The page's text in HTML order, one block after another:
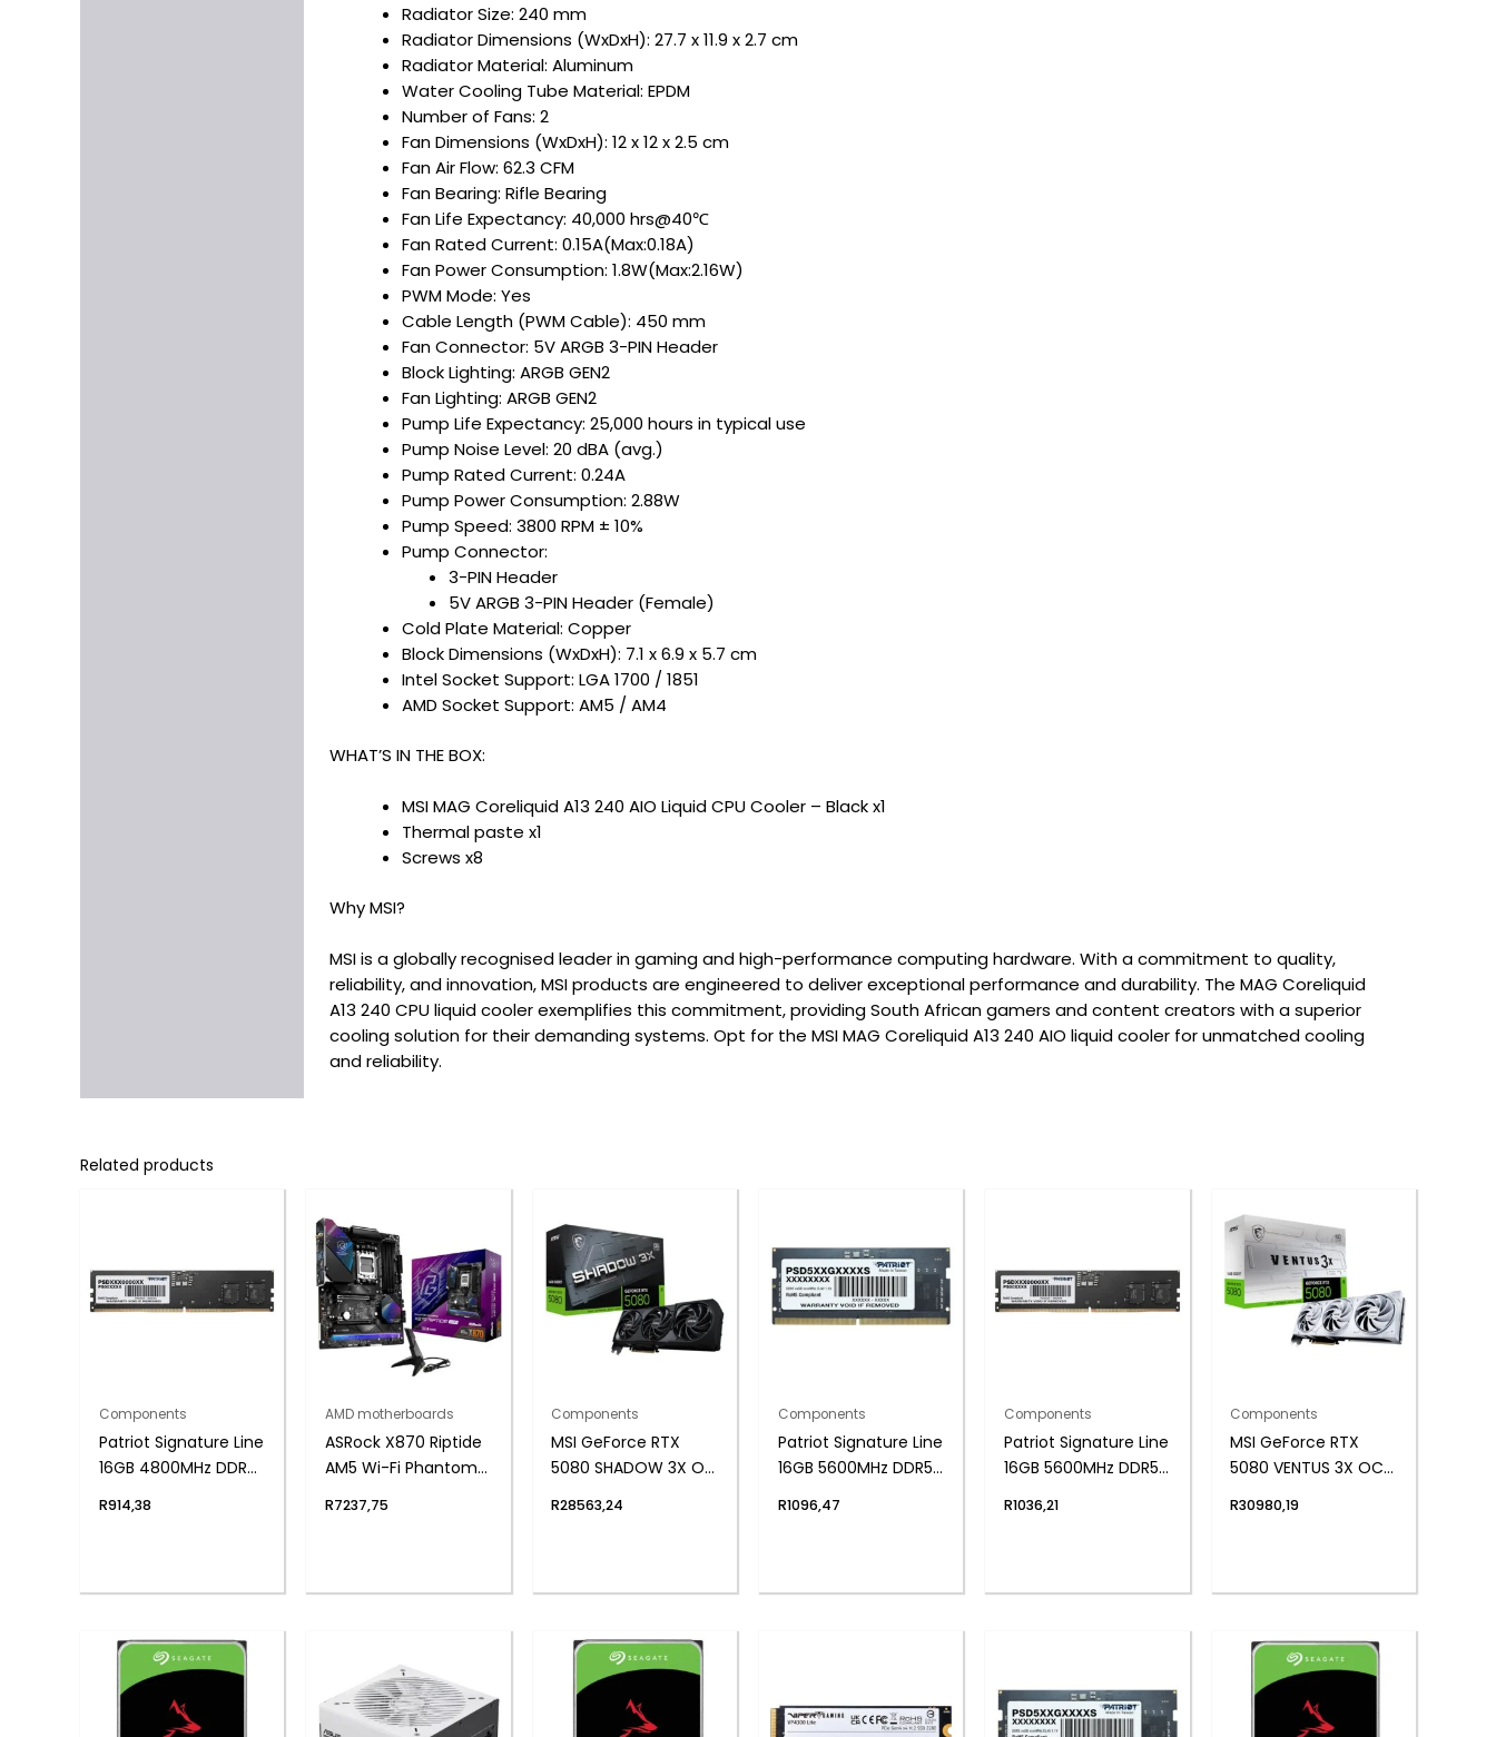
Radiator Size: 240 mm
Radiator Dimensions (WxDxH): 27.7 x 11.9 x 2.7 cm
Radiator Material: Aluminum
Water Cooling Tube Material: EPDM
Number of Fans: 2
Fan Dimensions (WxDxH): 12 x 12 x 2.5 cm
Fan Air Flow: 62.3 CFM
Fan Bearing: Rifle Bearing
Fan Life Expectancy: 40,000 hrs@40℃
Fan Rated Current: 0.15A(Max:0.18A)
Fan Power Consumption: 1.8W(Max:2.16W)
PWM Mode: Yes
Cable Length (PWM Cable): 450 mm
Fan Connector: 5V ARGB 3-PIN Header
Block Lighting: ARGB GEN2
Fan Lighting: ARGB GEN2
Pump Life Expectancy: 25,000 hours in typical use
Pump Noise Level: 20 dBA (avg.)
Pump Rated Current: 0.24A
Pump Power Consumption: 2.88W
Pump Speed: 3800 RPM ± 10%
Pump Connector:
3-PIN Header
5V ARGB 3-PIN Header (Female)
Cold Plate Material: Copper
Block Dimensions (WxDxH): 7.1 x 6.9 x 5.7 cm
Intel Socket Support: LGA 1700 / 1851
AMD Socket Support: AM5 / AM4
WHAT’S IN THE BOX:
MSI MAG Coreliquid A13 240 AIO Liquid CPU Cooler – Black x1
Thermal paste x1
Screws x8
Why MSI?
MSI is a globally recognised leader in gaming and high-performance computing hardware. With a commitment to quality,
reliability, and innovation, MSI products are engineered to deliver exceptional performance and durability. The MAG Coreliquid
A13 240 CPU liquid cooler exemplifies this commitment, providing South African gamers and content creators with a superior
cooling solution for their demanding systems. Opt for the MSI MAG Coreliquid A13 240 AIO liquid cooler for unmatched cooling
and reliability.
Related products
Components
Patriot Signature Line
16GB 4800MHz DDR5
Memory
R914,38
AMD motherboards
ASRock X870 Riptide
AM5 Wi-Fi Phantom
Motherboard
R7237,75
Components
MSI GeForce RTX
5080 SHADOW 3X OC
Graphics Card
R28563,24
Components
Patriot Signature Line
16GB 5600MHz DDR5
Memory
R1096,47
Components
Patriot Signature Line
16GB 5600MHz DDR5
Memory
R1036,21
Components
MSI GeForce RTX
5080 VENTUS 3X OC
Graphics Card –
R30980,19